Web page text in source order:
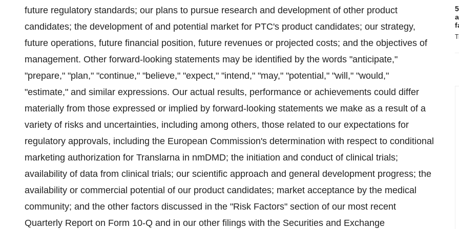
future regulatory standards; our plans to pursue research and development of other product
candidates; the development of and potential market for PTC's product candidates; our strategy,
future operations, future financial position, future revenues or projected costs; and the objectives of
management. Other forward-looking statements may be identified by the words "anticipate,"
"prepare," "plan," "continue," "believe," "expect," "intend," "may," "potential," "will," "would,"
"estimate," and similar expressions. Our actual results, performance or achievements could differ
materially from those expressed or implied by forward-looking statements we make as a result of a
variety of risks and uncertainties, including among others, those related to our expectations for
regulatory approvals, including the European Commission's determination with respect to conditional
marketing authorization for Translarna in nmDMD; the initiation and conduct of clinical trials;
availability of data from clinical trials; our scientific approach and general development progress; the
availability or commercial potential of our product candidates; market acceptance by the medical
community; and the other factors discussed in the "Risk Factors" section of our most recent
Quarterly Report on Form 10-Q and in our other filings with the Securities and Exchange